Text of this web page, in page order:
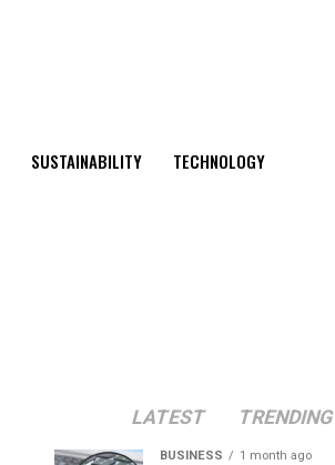
SUSTAINABILITY TECHNOLOGY
LATEST TRENDING
BUSINESS 1 month ago